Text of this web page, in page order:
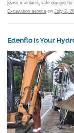
lower mainland
safe digging for
Excavation service on July 2,
Edenflo is Your